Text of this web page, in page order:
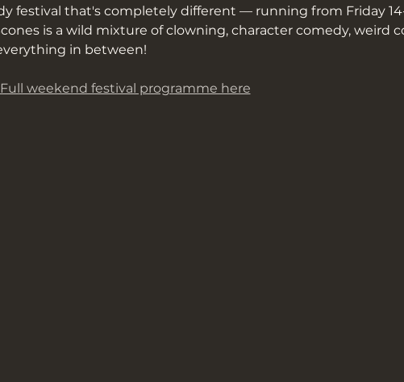
festival that's completely different — running from Friday
is a wild mixture of clowning, character comedy, weird
in between!
Full weekend festival programme here